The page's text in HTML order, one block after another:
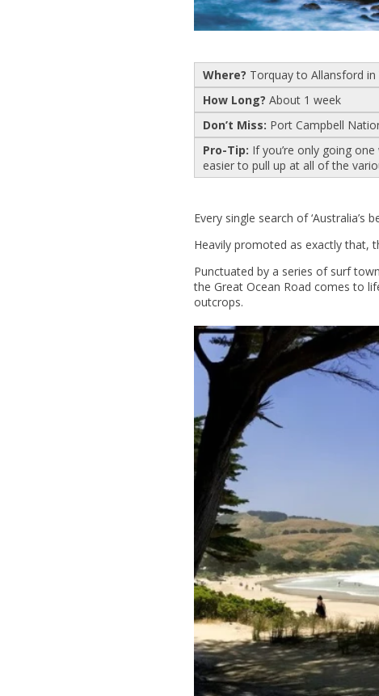
Where? Torquay to Allansford
How Long? About 1 week
Don’t Miss: Port Campbell
Pro-Tip: If you’re only going
easier to pull up at all of the
Every single search of ‘Australia’s
Heavily promoted as exactly that,
Punctuated by a series of surf
the Great Ocean Road comes to
outcrops.